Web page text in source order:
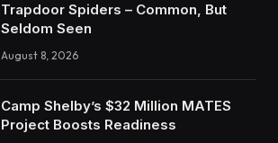
Trapdoor Spiders – Common, But
Seldom Seen
August 8, 2026
Camp Shelby’s $32 Million MATES
Project Boosts Readiness